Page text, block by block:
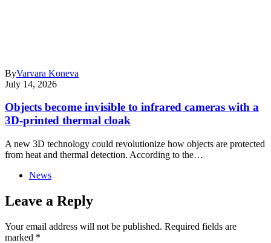
ByVarvara Koneva
July 14, 2026
Objects become invisible to infrared cameras with a
3D-printed thermal cloak
A new 3D technology could revolutionize how objects are protected
from heat and thermal detection. According to the…
News
Leave a Reply
Your email address will not be published. Required fields are
marked *